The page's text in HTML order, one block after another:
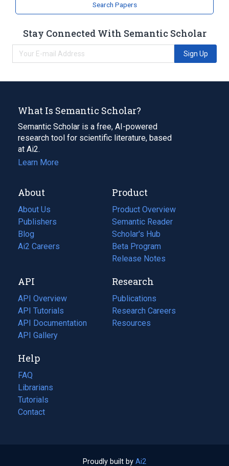
Sulfuric acid
Search Papers
Stay Connected With Semantic Scholar
Sign Up
What Is Semantic Scholar?
Semantic Scholar is a free, AI-powered
research tool for scientific literature, based
at Ai2.
Learn More
About
About Us
Publishers
Blog
(opens
in
tab)
Ai2 Careers
(opens
new
tab)
Product
Product Overview
Semantic Reader
Scholar's Hub
Beta Program
Release Notes
API
API Overview
API Tutorials
API Documentation
(opens
in
new
tab)
API Gallery
Research
Publications
(opens
in
a
Research Careers
(opens
in
Resources
(opens
Help
FAQ
Librarians
Tutorials
Contact
Proudly built by Ai2